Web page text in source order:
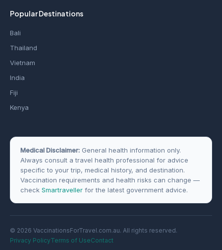
Popular Destinations
Bali
Thailand
Vietnam
India
Fiji
Kenya
Medical Disclaimer: General health information only.
Always consult a travel health professional for advice
specific to your trip, medical history, and destination.
Vaccination requirements and health risks can change —
check Smartraveller for the latest government advice.
© 2026 VaccinationsForTravel.com.au. All rights reserved.
Privacy PolicyTerms of UseContact